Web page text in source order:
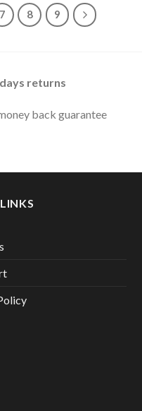
7 8 9
returns
back guarantee